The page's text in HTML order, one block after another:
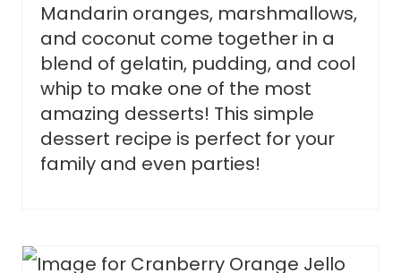
Mandarin oranges, marshmallows,
and coconut come together in a
blend of gelatin, pudding, and cool
whip to make one of the most
amazing desserts! This simple
dessert recipe is perfect for your
family and even parties!